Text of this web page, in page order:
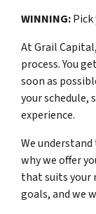
WINNING:
At Grail
process. You
soon as
your schedule,
experience.
We
why we offer
that suits your
goals, and we